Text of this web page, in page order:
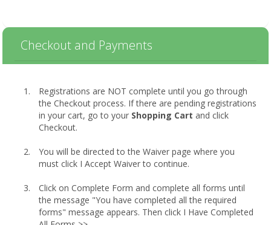
Checkout and Payments
Registrations are NOT complete until you go through
the Checkout process. If there are pending registrations
in your cart, go to your Shopping Cart and click
Checkout.
You will be directed to the Waiver page where you
must click I Accept Waiver to continue.
Click on Complete Form and complete all forms until
the message "You have completed all the required
forms" message appears. Then click I Have Completed